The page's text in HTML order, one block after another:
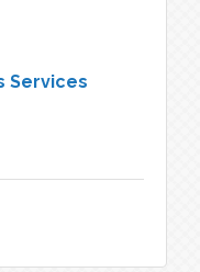
Services